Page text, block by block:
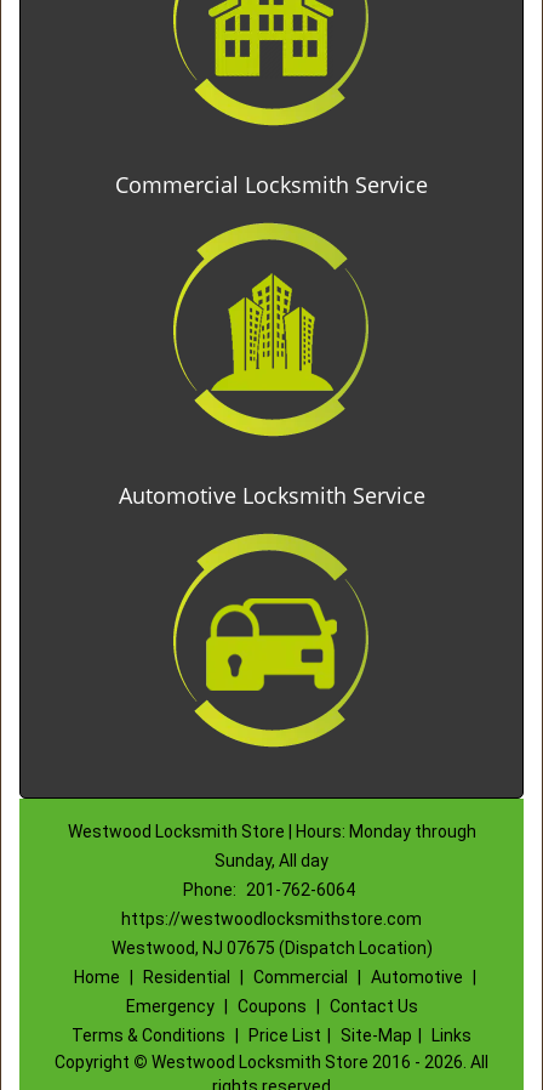
Commercial Locksmith Service
Automotive Locksmith Service
Westwood Locksmith Store | Hours: Monday through
Sunday, All day
Phone:
201-762-6064
https://westwoodlocksmithstore.com
Westwood, NJ 07675 (Dispatch Location)
Home
Residential Commercial Automotive
Emergency
Coupons
Contact Us
Terms & Conditions
Price List Site-Map
Links
Copyright © Westwood Locksmith Store 2016 - 2026. All